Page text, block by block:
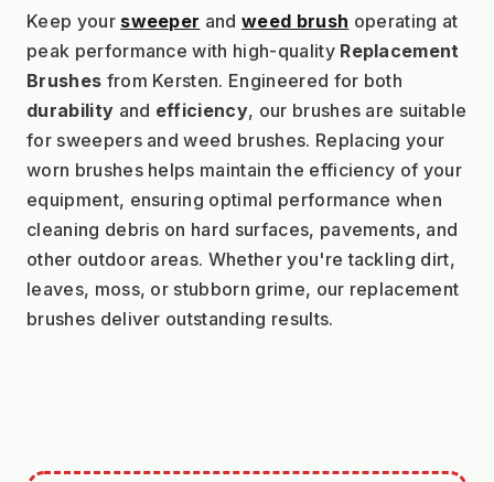
Keep your sweeper and weed brush operating at
peak performance with high-quality Replacement
Brushes
durability and efficiency, our brushes are suitable
for sweepers and weed brushes. Replacing your
worn brushes helps maintain the efficiency of your
equipment, ensuring optimal performance when
cleaning debris on hard surfaces, pavements, and
other outdoor areas. Whether you're tackling dirt,
leaves, moss, or stubborn grime, our replacement
brushes deliver outstanding results.